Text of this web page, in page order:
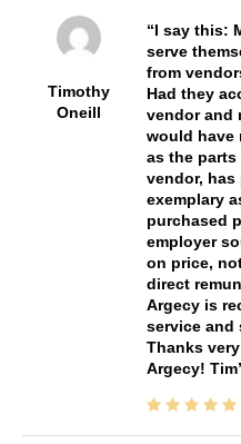
Timothy
Oneill
I say this:
serve
from
Had they
vendor and
would have
as the
vendor,
exemplary
purchased
employer
on price,
direct
Argecy is
service and
Thanks
Argecy! Tim